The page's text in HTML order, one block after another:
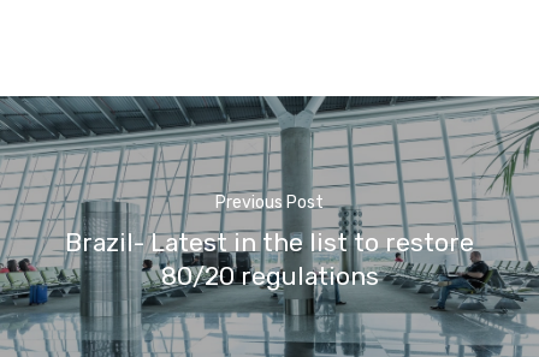
Previous Post
Brazil- Latest in the list to restore
80/20 regulations